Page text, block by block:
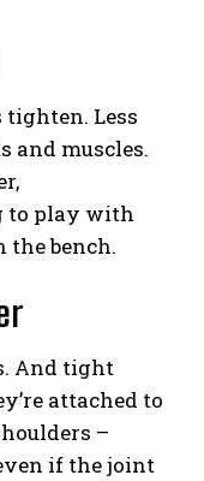
tighten. Less
and muscles.
to play with
bench.
And tight
attached to
–
if the joint